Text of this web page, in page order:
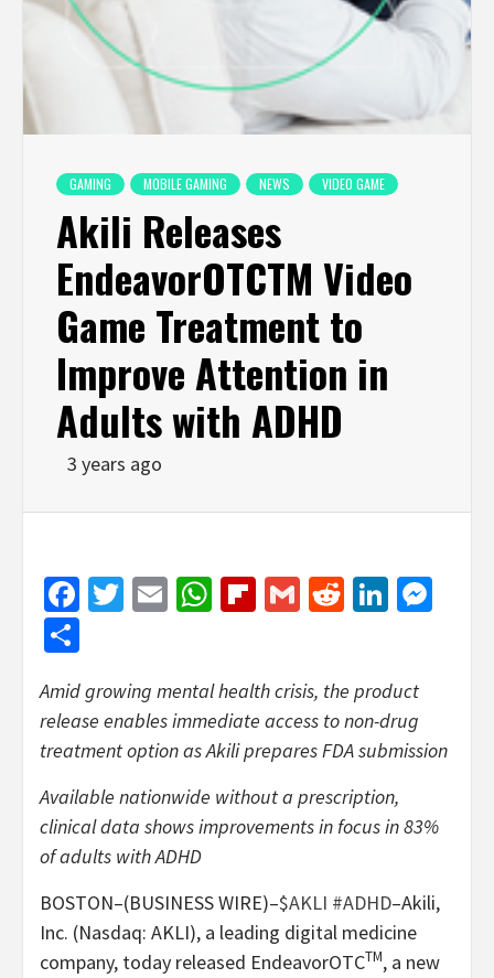
GAMING MOBILE GAMING NEWS VIDEO GAME
Akili Releases
EndeavorOTCTM Video
Game Treatment to
Improve Attention in
Adults with ADHD
3 years ago
Facebook
Twitter
EmailWhatsApp
Flipboard
GmailReddit
Amid growing mental health crisis, the product
release enables immediate access to non-drug
treatment option as Akili prepares FDA submission
Available nationwide without a prescription,
clinical data shows improvements in focus in 83%
of adults with ADHD
BOSTON–(BUSINESS WIRE)–$AKLI #ADHD–Akili,
Inc. (Nasdaq: AKLI), a leading digital medicine
company, today released EndeavorOTCTM, a new